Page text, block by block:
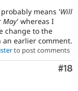
means 'Will
May' whereas I
change to the
an earlier comment.
to post comments
#18